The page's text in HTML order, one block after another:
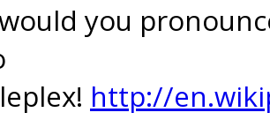
you
http://